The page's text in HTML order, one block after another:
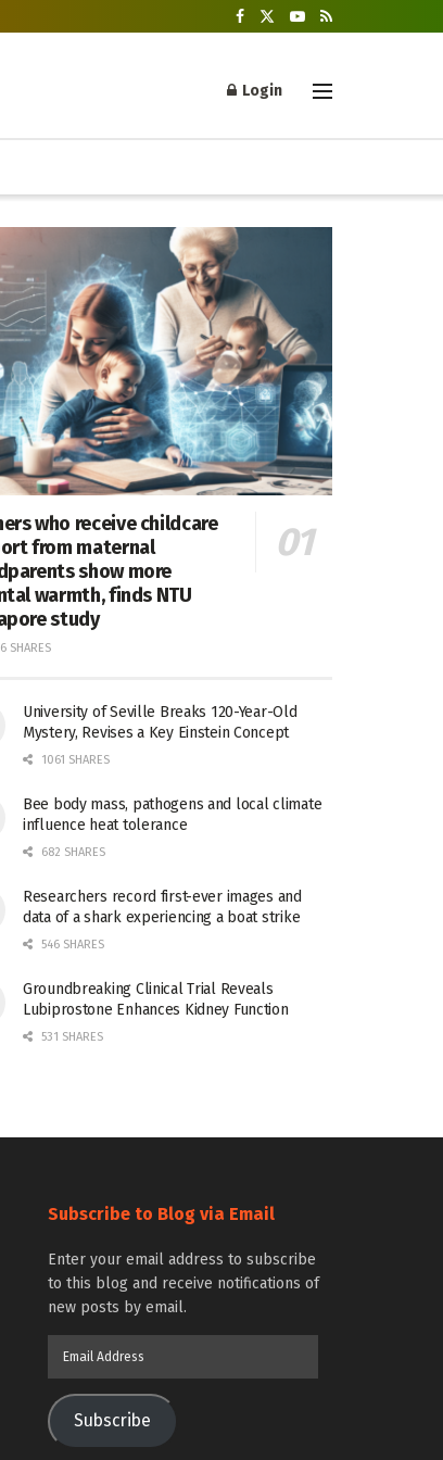
Login
who receive childcare
from maternal
show more
warmth, finds NTU
study
SHARES
University of Seville Breaks 120-Year-Old
Mystery, Revises a Key Einstein Concept
1061 SHARES
Bee body mass, pathogens and local climate
influence heat tolerance
682 SHARES
Researchers record first-ever images and
data of a shark experiencing a boat strike
546 SHARES
Groundbreaking Clinical Trial Reveals
Lubiprostone Enhances Kidney Function
531 SHARES
Subscribe to Blog via Email
Enter your email address to subscribe
to this blog and receive notifications of
new posts by email.
Subscribe